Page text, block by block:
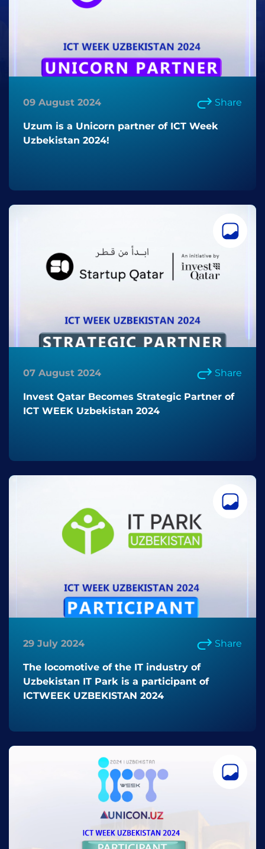
09 August 2024 Share
Uzum is a Unicorn partner of ICT Week
Uzbekistan 2024!
07 August 2024 Share
Invest Qatar Becomes Strategic Partner of
ICT WEEK Uzbekistan 2024
29 July 2024 Share
The locomotive of the IT industry of
Uzbekistan IT Park is a participant of
ICTWEEK UZBEKISTAN 2024